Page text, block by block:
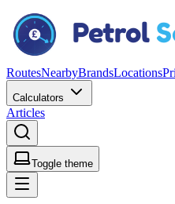
RoutesNearbyBrandsLocations
Calculators
Articles
Toggle theme